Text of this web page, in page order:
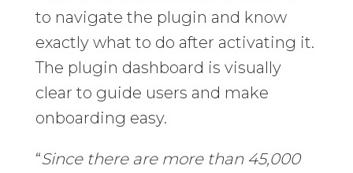
to navigate the plugin and know
exactly what to do after activating it.
The plugin dashboard is visually
clear to guide users and make
onboarding easy.
“Since there are more than 45,000